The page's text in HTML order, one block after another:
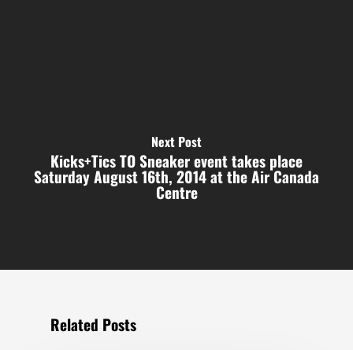
Next Post
Kicks+Tics TO Sneaker event takes place
Saturday August 16th, 2014 at the Air Canada
Centre
Related Posts